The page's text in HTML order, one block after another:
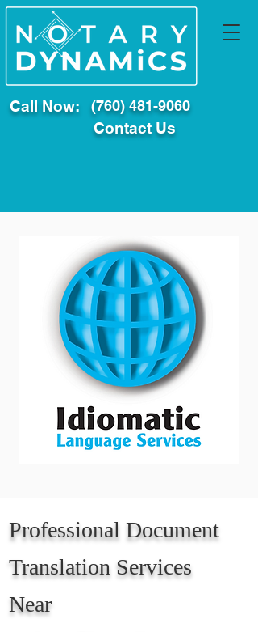
Call Now: (760) 481-9060
Contact Us
Professional Document
Translation Services
Near